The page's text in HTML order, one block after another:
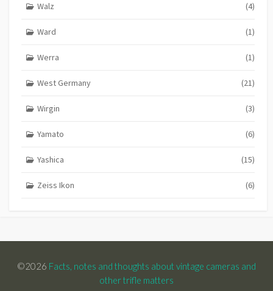
Walz (4)
Ward (1)
Werra (1)
West Germany (21)
Wirgin (3)
Yamato (6)
Yashica (15)
Zeiss Ikon (6)
©2026 Facts, notes and thoughts about vintage cameras and
other trifle matters